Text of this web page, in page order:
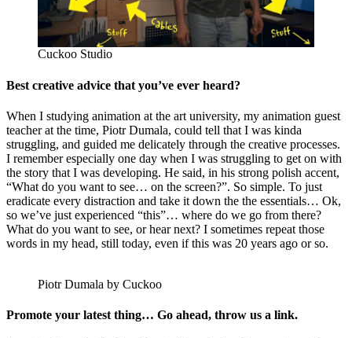
Cuckoo Studio
Best creative advice that you’ve ever heard?
When I studying animation at the art university, my animation guest
teacher at the time, Piotr Dumala, could tell that I was kinda
struggling, and guided me delicately through the creative processes.
I remember especially one day when I was struggling to get on with
the story that I was developing. He said, in his strong polish accent,
“What do you want to see… on the screen?”. So simple. To just
eradicate every distraction and take it down the the essentials… Ok,
so we’ve just experienced “this”… where do we go from there?
What do you want to see, or hear next? I sometimes repeat those
words in my head, still today, even if this was 20 years ago or so.
Piotr Dumala by Cuckoo
Promote your latest thing… Go ahead, throw us a link.